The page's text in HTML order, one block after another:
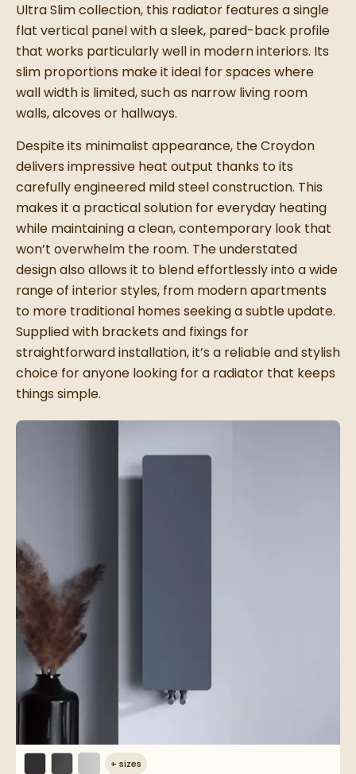
Ultra Slim collection, this radiator features a single
flat vertical panel with a sleek, pared-back profile
that works particularly well in modern interiors. Its
slim proportions make it ideal for spaces where
wall width is limited, such as narrow living room
walls, alcoves or hallways.
Despite its minimalist appearance, the Croydon
delivers impressive heat output thanks to its
carefully engineered mild steel construction. This
makes it a practical solution for everyday heating
while maintaining a clean, contemporary look that
won’t overwhelm the room. The understated
design also allows it to blend effortlessly into a wide
range of interior styles, from modern apartments
to more traditional homes seeking a subtle update.
Supplied with brackets and fixings for
straightforward installation, it’s a reliable and stylish
choice for anyone looking for a radiator that keeps
things simple.
+ sizes